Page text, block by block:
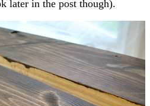
later in the post though).